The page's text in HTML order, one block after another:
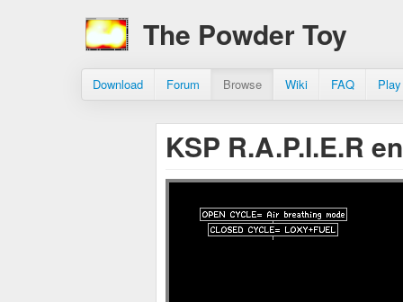
The Powder Toy
Download Forum Browse Wiki FAQ
KSP R.A.P.I.E.R